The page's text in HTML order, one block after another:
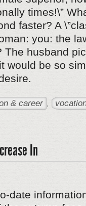
times!\”
faster? A
you: the
The husband
would be so
& career
In
date